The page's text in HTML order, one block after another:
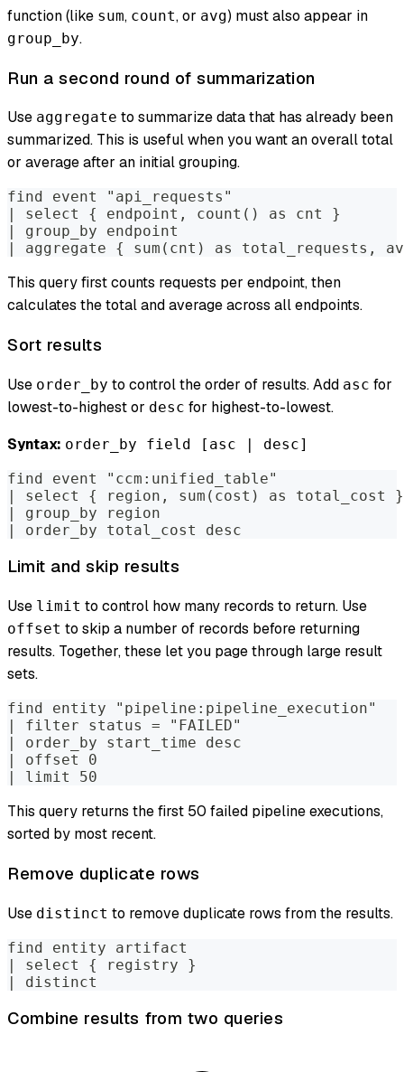
function (like sum, count, or avg) must also appear in
group_by.
Run a second round of summarization
Use aggregate to summarize data that has already been
summarized. This is useful when you want an overall total
or average after an initial grouping.
find event "api_requests"
| select { endpoint, count() as cnt }
| group_by endpoint
| aggregate { sum(cnt) as total_requests,
This query first counts requests per endpoint, then
calculates the total and average across all endpoints.
Sort results
Use order_by to control the order of results. Add asc for
lowest-to-highest or desc for highest-to-lowest.
Syntax: order_by field [asc | desc]
find event "ccm:unified_table"
| select { region, sum(cost) as total_cost }
| group_by region
| order_by total_cost desc
Limit and skip results
Use limit to control how many records to return. Use
offset to skip a number of records before returning
results. Together, these let you page through large result
sets.
find entity "pipeline:pipeline_execution"
| filter status = "FAILED"
| order_by start_time desc
| offset 0
| limit 50
This query returns the first 50 failed pipeline executions,
sorted by most recent.
Remove duplicate rows
Use distinct to remove duplicate rows from the results.
find entity artifact
| select { registry }
| distinct
Combine results from two queries